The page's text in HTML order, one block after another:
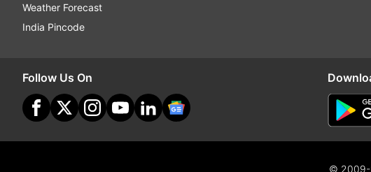
Weather Forecast
India Pincode
Follow Us On
© 2009-